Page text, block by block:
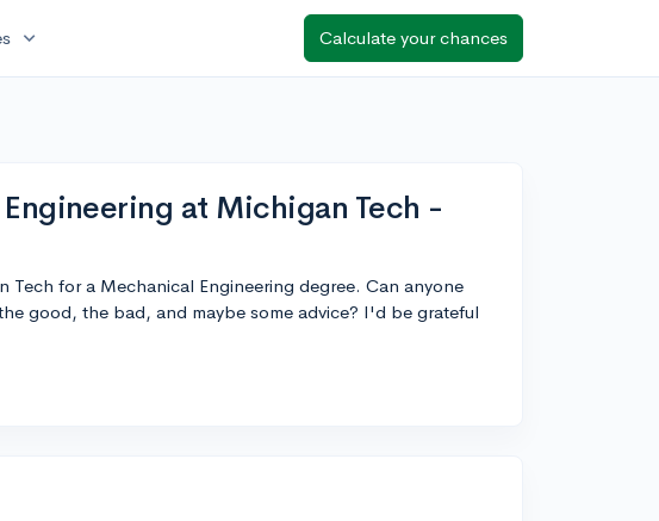
expand_more Calculate your chances
at Michigan Tech -
for a Mechanical Engineering degree. Can anyone
good, the bad, and maybe some advice? I'd be grateful